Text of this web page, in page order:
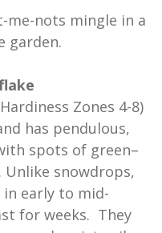
nots mingle in a
garden.
Zones 4-8)
has pendulous,
spots of green–
snowdrops,
in early to mid-
for weeks. They